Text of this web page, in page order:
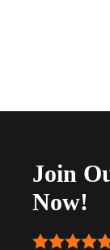
Join
Now!